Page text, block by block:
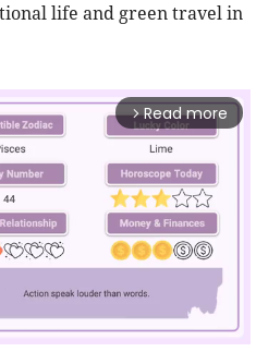
life and green travel in
arrow_forward_ios Read more